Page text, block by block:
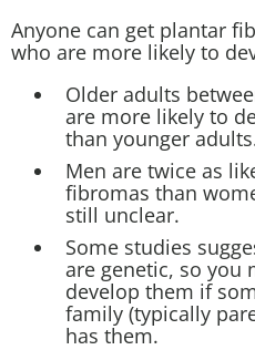
Anyone can get plantar
who are more likely to
Older adults
are more likely to
than younger
Men are twice as
fibromas than
still unclear.
Some studies
are genetic, so you
develop them if
family (typically
has them.